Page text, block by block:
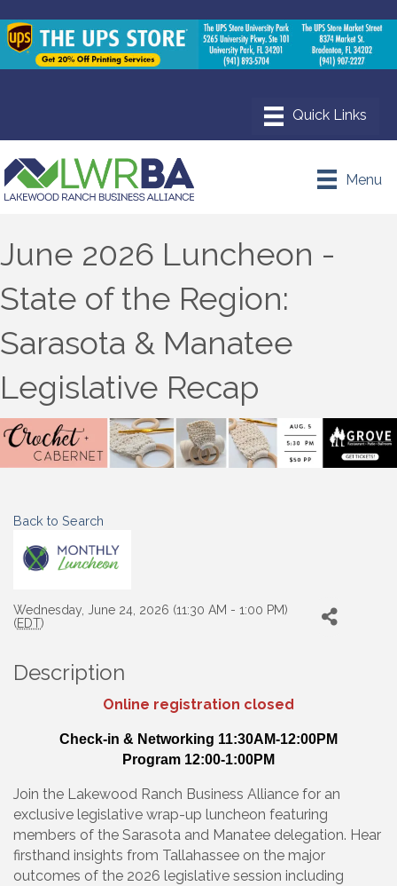
Menu
June 2026 Luncheon -
State of the Region:
Sarasota & Manatee
Legislative Recap
Back to Search
Wednesday, June 24, 2026 (11:30 AM - 1:00 PM)
(EDT)
Description
Online registration closed
Check-in & Networking 11:30AM-12:00PM
Program 12:00-1:00PM
Join the Lakewood Ranch Business Alliance for an
exclusive legislative wrap-up luncheon featuring
members of the Sarasota and Manatee delegation. Hear
firsthand insights from Tallahassee on the major
outcomes of the 2026 legislative session including